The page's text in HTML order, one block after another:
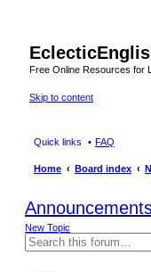
Free Online Resources for
Skip to content
Quick links FAQ
Home Board index
New Topic